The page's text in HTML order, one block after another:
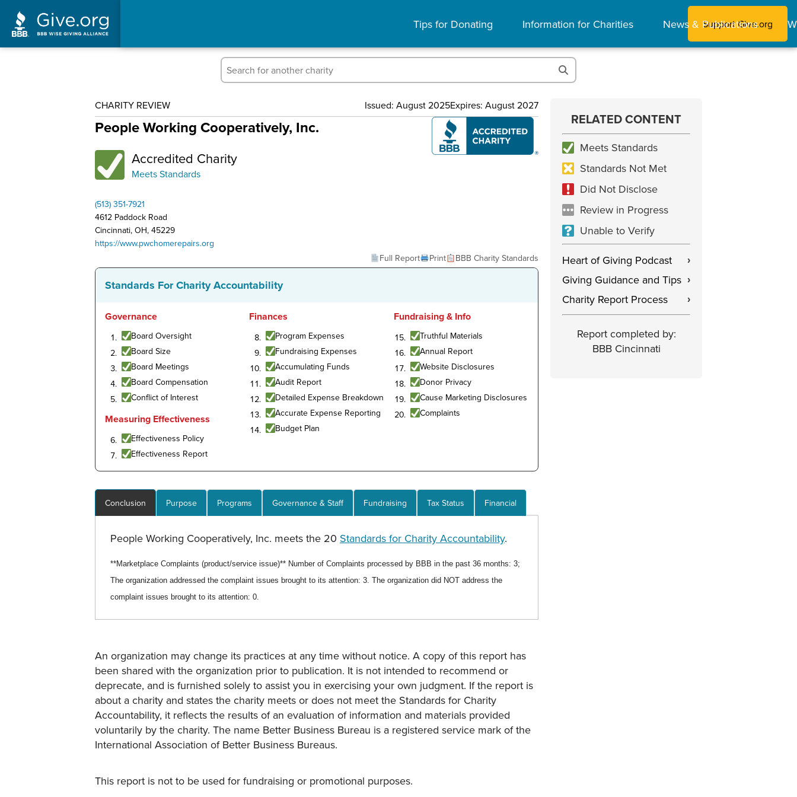
Tips for Donating Information for Charities News & Publications
Support Give.org
CHARITY REVIEW Issued: August 2025Expires: August 2027
People Working Cooperatively, Inc.
Accredited Charity
Meets Standards
(513) 351-7921
4612 Paddock Road
Cincinnati, OH, 45229
https://www.pwchomerepairs.org
Full Report
Print BBB Charity Standards
Standards For Charity Accountability
Governance
Board Oversight
Board Size
Board Meetings
Board Compensation
Conflict of Interest
Measuring Effectiveness
Effectiveness Policy
Effectiveness Report
Finances
Program Expenses
Fundraising Expenses
Accumulating Funds
Audit Report
Detailed Expense Breakdown
Accurate Expense Reporting
Budget Plan
Fundraising & Info
Truthful Materials
Annual Report
Website Disclosures
Donor Privacy
Cause Marketing Disclosures
Complaints
Conclusion Purpose Programs Governance & Staff Fundraising Tax Status Financial
People Working Cooperatively, Inc. meets the 20 Standards for Charity Accountability.
**Marketplace Complaints (product/service issue)** Number of Complaints processed by BBB in the past 36 months: 3;
The organization addressed the complaint issues brought to its attention: 3. The organization did NOT address the
complaint issues brought to its attention: 0.
An organization may change its practices at any time without notice. A copy of this report has
been shared with the organization prior to publication. It is not intended to recommend or
deprecate, and is furnished solely to assist you in exercising your own judgment. If the report is
about a charity and states the charity meets or does not meet the Standards for Charity
Accountability, it reflects the results of an evaluation of information and materials provided
voluntarily by the charity. The name Better Business Bureau is a registered service mark of the
International Association of Better Business Bureaus.
This report is not to be used for fundraising or promotional purposes.
RELATED CONTENT
Meets Standards
Standards Not Met
Did Not Disclose
Review in Progress
Unable to Verify
Heart of Giving Podcast
›
Giving Guidance and Tips ›
Charity Report Process ›
Report completed by:
BBB Cincinnati